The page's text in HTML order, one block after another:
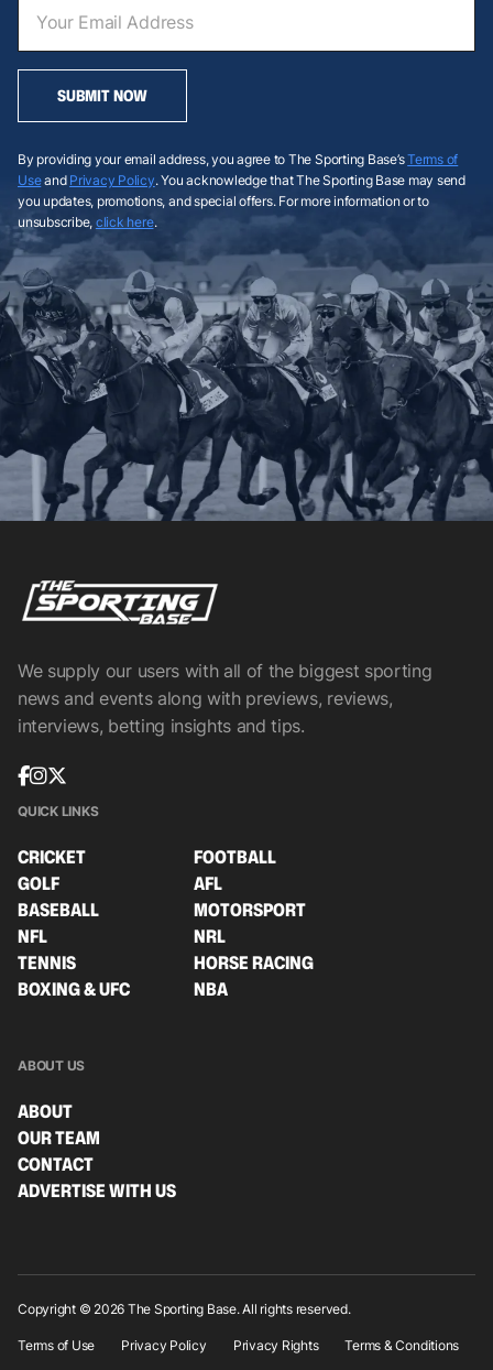
SUBMIT NOW
By providing your email address, you agree to The Sporting Base’sTerms of
Useand Privacy Policy. You acknowledge that The Sporting Base may send
you updates, promotions, and special offers. For more information or to
unsubscribe, click here.
We supply our users with all of the biggest sporting
news and events along with previews, reviews,
interviews, betting insights and tips.
QUICK LINKS
CRICKET
FOOTBALL
GOLF
AFL
BASEBALL
MOTORSPORT
NFL
NRL
TENNIS
HORSE RACING
BOXING & UFC
NBA
ABOUT US
ABOUT
OUR TEAM
CONTACT
ADVERTISE WITH US
Copyright © 2026 The Sporting Base. All rights reserved.
Terms of Use Privacy Policy Privacy Rights Terms & Conditions